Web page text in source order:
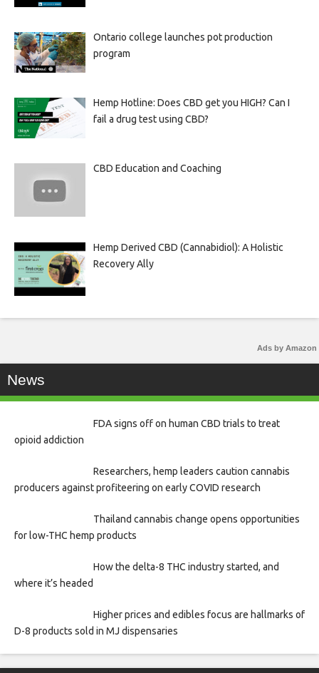
Ontario college launches pot production
program
Hemp Hotline: Does CBD get you HIGH? Can I
fail a drug test using CBD?
CBD Education and Coaching
Hemp Derived CBD (Cannabidiol): A Holistic
Recovery Ally
Ads by Amazon
News
FDA signs off on human CBD trials to treat
opioid addiction
Researchers, hemp leaders caution cannabis
producers against profiteering on early COVID research
Thailand cannabis change opens opportunities
for low-THC hemp products
How the delta-8 THC industry started, and
where it’s headed
Higher prices and edibles focus are hallmarks of
D-8 products sold in MJ dispensaries